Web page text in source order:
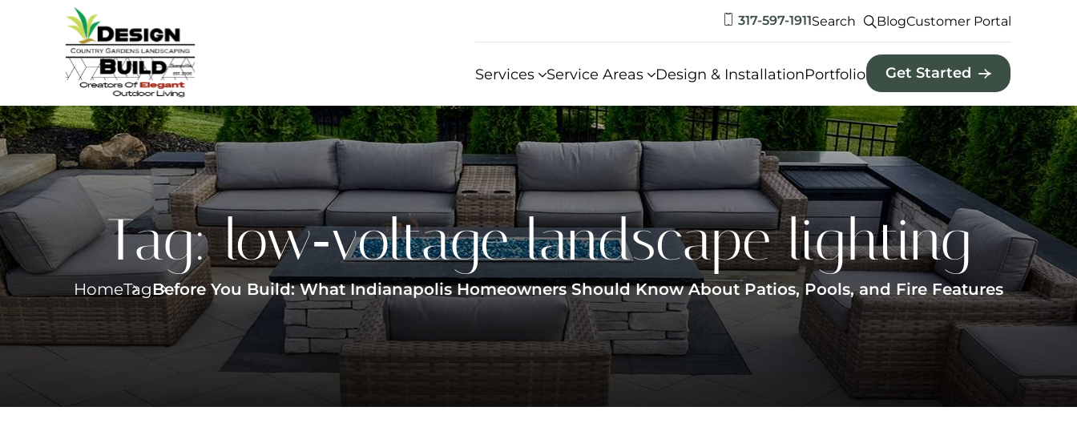
317-597-1911Search BlogCustomer Portal
Services Service Areas Design & InstallationPortfolio Get Started
Tag:low‑voltage landscape lighting
HomeTagBefore You Build: What Indianapolis Homeowners Should Know About Patios, Pools, and Fire Features